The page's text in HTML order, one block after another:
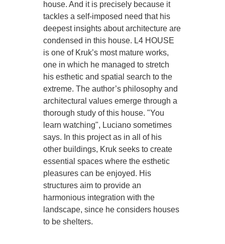
house. And it is precisely because it
tackles a self-imposed need that his
deepest insights about architecture are
condensed in this house. L4 HOUSE
is one of Kruk’s most mature works,
one in which he managed to stretch
his esthetic and spatial search to the
extreme. The author’s philosophy and
architectural values emerge through a
thorough study of this house. "You
learn watching", Luciano sometimes
says. In this project as in all of his
other buildings, Kruk seeks to create
essential spaces where the esthetic
pleasures can be enjoyed. His
structures aim to provide an
harmonious integration with the
landscape, since he considers houses
to be shelters.